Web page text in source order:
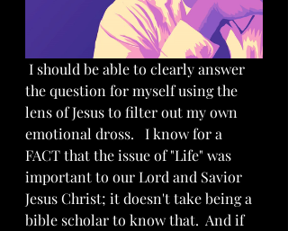
the question for myself using the
lens of Jesus to filter out my own
emotional dross.   I know for a
FACT that the issue of "Life" was
important to our Lord and Savior
Jesus Christ; it doesn't take being a
bible scholar to know that.  And if